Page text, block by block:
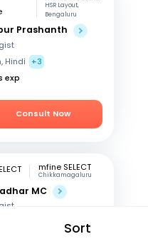
Sort
HSR Layout,
Bengaluru
Prashanth
Hindi
+3
exp
Consult Now
mfine SELECT
Chikkamagaluru
MC